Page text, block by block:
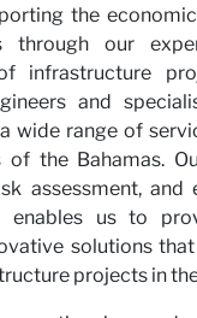
the
through our
infrastructure
and
wide range of
of the Bahamas.
assessment, and
enables us to
solutions
projects in